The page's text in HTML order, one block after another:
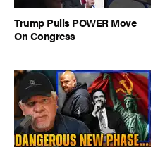
Trump Pulls POWER Move
On Congress